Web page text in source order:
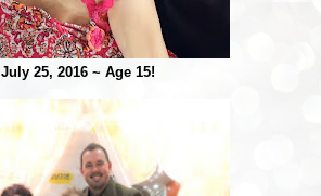
July 25, 2016 ~ Age 15!